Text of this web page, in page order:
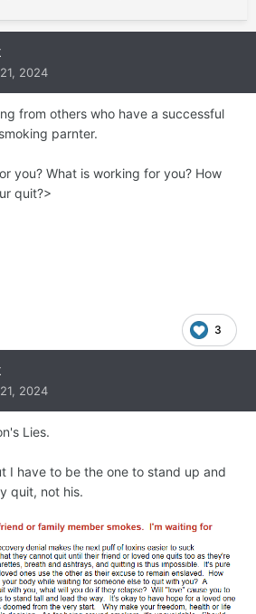
2024
from others who have a successful
parnter.
you? What is working for you? How
quit?>
3
2024
Lies.
I have to be the one to stand up and
quit, not his.